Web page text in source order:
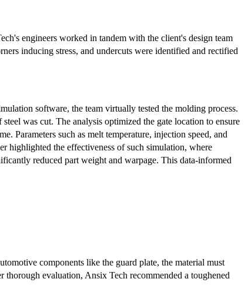
engineers worked in tandem with the client's design team
inducing stress, and undercuts were identified and rectified
software, the team virtually tested the molding process.
was cut. The analysis optimized the gate location to ensure
Parameters such as melt temperature, injection speed, and
highlighted the effectiveness of such simulation, where
reduced part weight and warpage. This data-informed
components like the guard plate, the material must
evaluation, Ansix Tech recommended a toughened